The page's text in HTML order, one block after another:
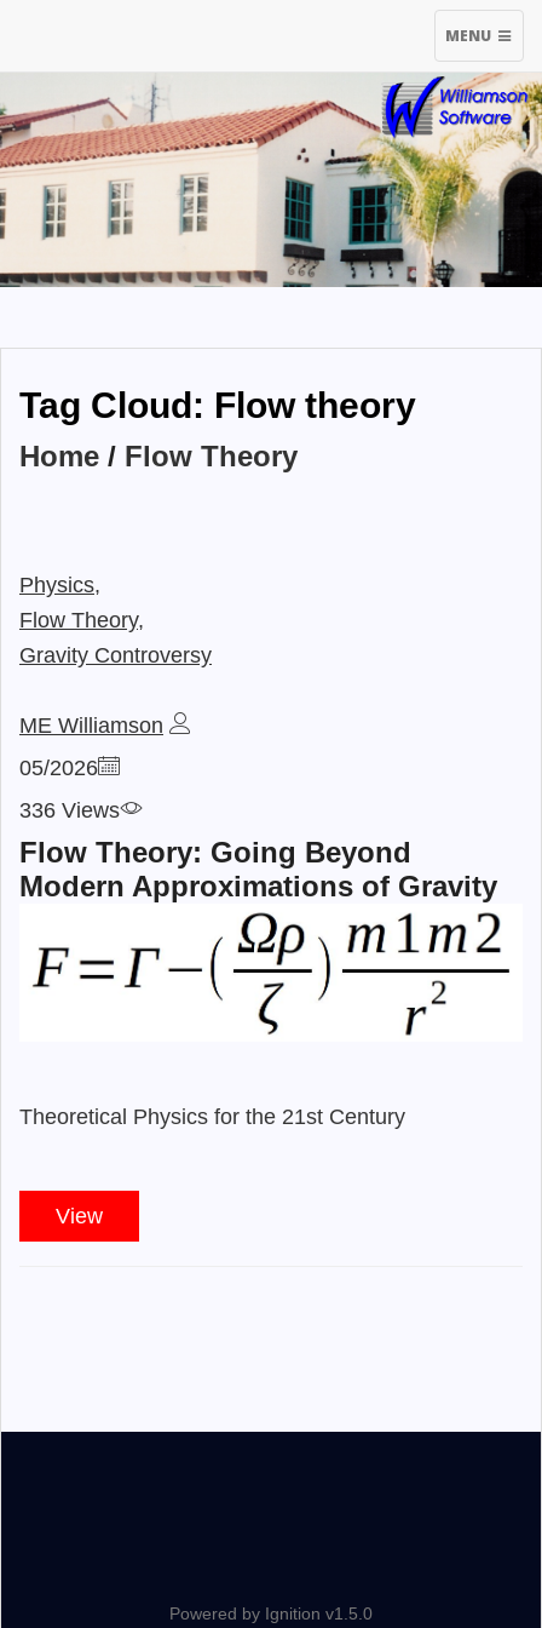
TOGGLE
NAVIGATION
MENU
Tag Cloud: Flow theory
Home / Flow Theory
Physics,
Flow Theory,
Gravity Controversy
ME Williamson
05/2026
336 Views
Flow Theory: Going Beyond
Modern Approximations of Gravity
Theoretical Physics for the 21st Century
View
Powered by Ignition v1.5.0